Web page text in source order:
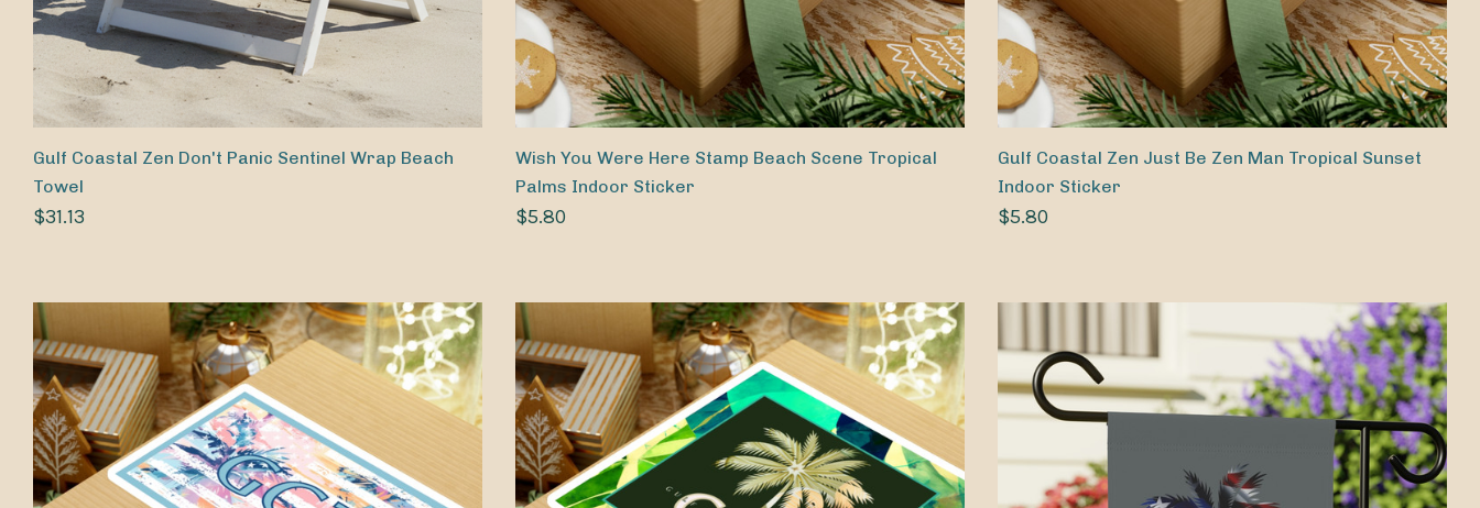
Gulf Coastal Zen Don't Panic Sentinel Wrap Beach
Towel
$31.13
Wish You Were Here Stamp Beach Scene Tropical
Palms Indoor Sticker
$5.80
Gulf Coastal Zen Just Be Zen Man Tropical Sunset
Indoor Sticker
$5.80